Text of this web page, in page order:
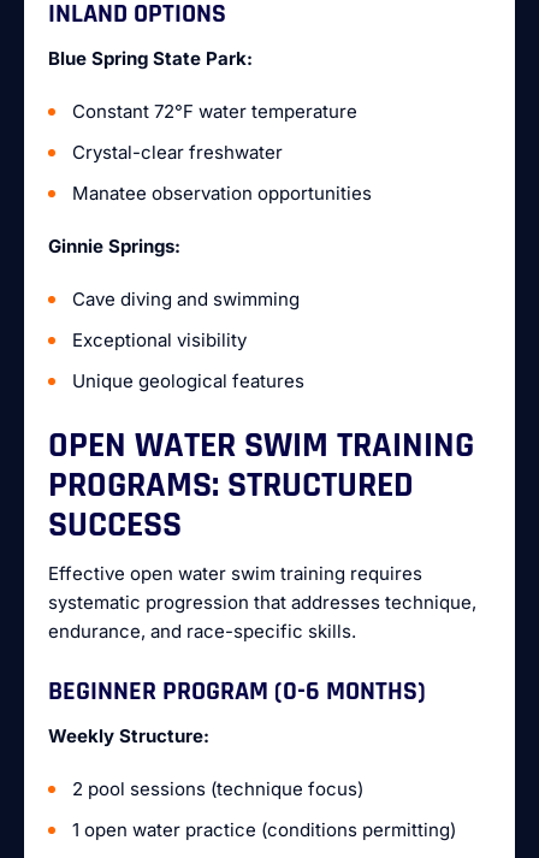
INLAND OPTIONS
Blue Spring State Park:
Constant 72°F water temperature
Crystal-clear freshwater
Manatee observation opportunities
Ginnie Springs:
Cave diving and swimming
Exceptional visibility
Unique geological features
OPEN WATER SWIM TRAINING
PROGRAMS: STRUCTURED
SUCCESS
Effective open water swim training requires
systematic progression that addresses technique,
endurance, and race-specific skills.
BEGINNER PROGRAM (0-6 MONTHS)
Weekly Structure:
2 pool sessions (technique focus)
1 open water practice (conditions permitting)